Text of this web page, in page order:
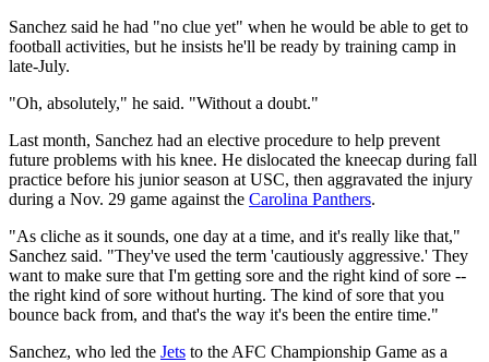
Sanchez said he had "no clue yet" when he would be able to get to
football activities, but he insists he'll be ready by training camp in
late-July.
"Oh, absolutely," he said. "Without a doubt."
Last month, Sanchez had an elective procedure to help prevent
future problems with his knee. He dislocated the kneecap during fall
practice before his junior season at USC, then aggravated the injury
during a Nov. 29 game against the Carolina Panthers.
"As cliche as it sounds, one day at a time, and it's really like that,"
Sanchez said. "They've used the term 'cautiously aggressive.' They
want to make sure that I'm getting sore and the right kind of sore --
the right kind of sore without hurting. The kind of sore that you
bounce back from, and that's the way it's been the entire time."
Sanchez, who led the Jets to the AFC Championship Game as a